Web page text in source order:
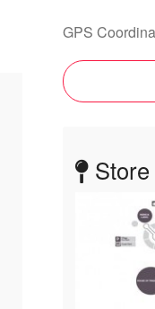
GPS
Store